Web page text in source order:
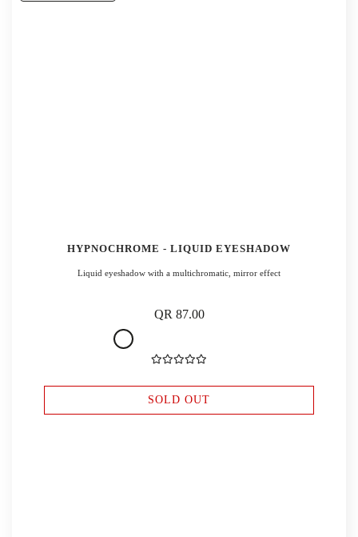
HYPNOCHROME - LIQUID EYESHADOW
Liquid eyeshadow with a multichromatic, mirror effect
QR 87.00
SOLD OUT